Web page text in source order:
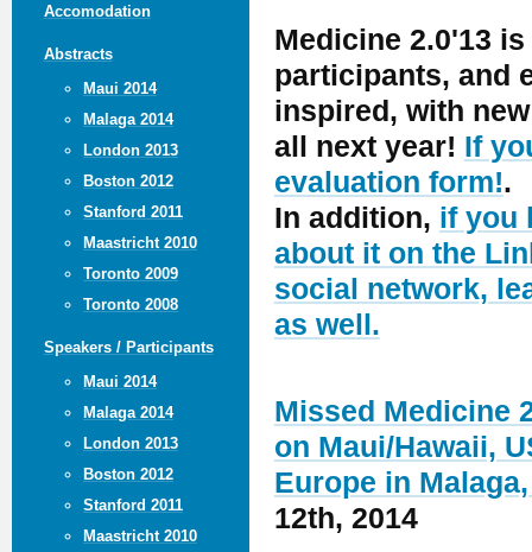
Accomodation
Abstracts
Maui 2014
Malaga 2014
London 2013
Boston 2012
Stanford 2011
Maastricht 2010
Toronto 2009
Toronto 2008
Speakers / Participants
Maui 2014
Malaga 2014
London 2013
Boston 2012
Stanford 2011
Maastricht 2010
Medicine 2.0'13
participants, and
inspired, with
all next year! If
evaluation form!.
In addition, if you
about it on the
social network,
as well.
Missed Medicine
on Maui/Hawaii,
Europe in
12th, 2014